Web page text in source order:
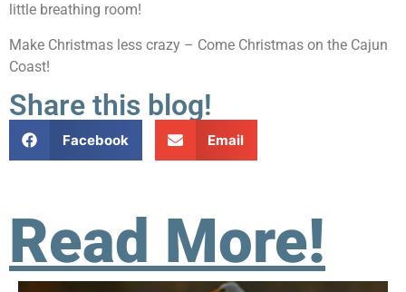
little breathing room!
Make Christmas less crazy – Come Christmas on the Cajun
Coast!
Share this blog!
Facebook Email
Read More!